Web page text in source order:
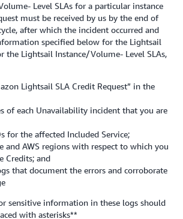
Level SLAs for a particular instance
must be received by us by the end of
after which the incident occurred and
specified below for the Lightsail
the Lightsail Instance/Volume- Level SLAs,
Lightsail SLA Credit Request” in the
each Unavailability incident that you are
for the affected Included Service;
AWS regions with respect to which you
Credits; and
that document the errors and corroborate
sensitive information in these logs should
with asterisks**